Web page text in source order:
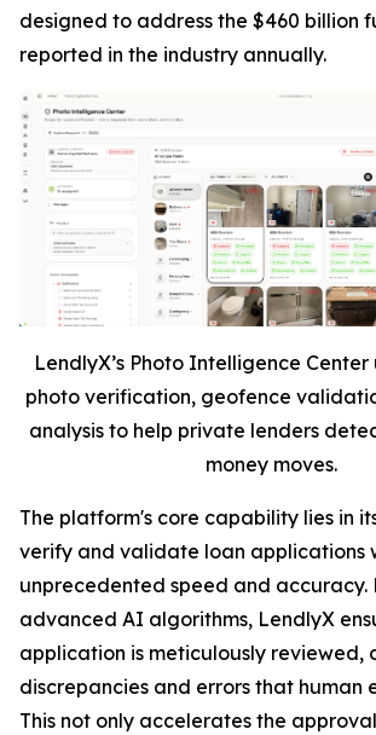
designed to address the $460 billion
reported in the industry annually.
LendlyX’s Photo Intelligence
photo verification, geofence
analysis to help private lenders
money moves.
The platform's core capability lies in
verify and validate loan applications
unprecedented speed and accuracy.
advanced AI algorithms, LendlyX
application is meticulously reviewed,
discrepancies and errors that human
This not only accelerates the